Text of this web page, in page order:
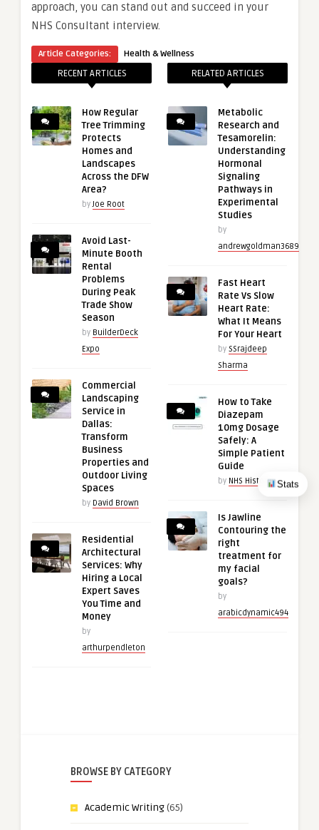
Stats
approach, you can stand out and succeed in your
NHS Consultant interview.
Article Categories: Health & Wellness
RECENT ARTICLES
How Regular
Tree Trimming
Protects
Homes and
Landscapes
Across the DFW
Area?
byJoe Root
Avoid Last-
Minute Booth
Rental
Problems
During Peak
Trade Show
Season
by BuilderDeck
Expo
Commercial
Landscaping
Service in
Dallas:
Transform
Business
Properties and
Outdoor Living
Spaces
by David Brown
Residential
Architectural
Services: Why
Hiring a Local
Expert Saves
You Time and
Money
by
arthurpendleton
RELATED ARTICLES
Metabolic
Research and
Tesamorelin:
Understanding
Hormonal
Signaling
Pathways in
Experimental
Studies
by
andrewgoldman3689
Fast Heart
Rate Vs Slow
Heart Rate:
What It Means
For Your Heart
by SSrajdeep
Sharma
How to Take
Diazepam
10mg Dosage
Safely: A
Simple Patient
Guide
by NHS History
Is Jawline
Contouring the
right
treatment for
my facial
goals?
by
arabicdynamic494
BROWSE BY CATEGORY
Academic Writing(65)